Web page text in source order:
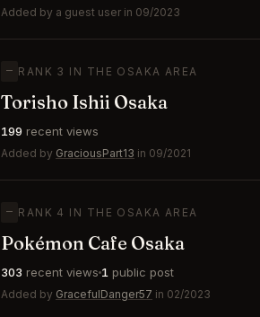
Added by a guest user in 09/2023
— RANK 3 IN THE OSAKA AREA
Torisho Ishii Osaka
199 recent views
Added by GraciousPart13 in 09/2021
— RANK 4 IN THE OSAKA AREA
Pokémon Cafe Osaka
303 recent views 1 public post
Added by GracefulDanger57 in 02/2023